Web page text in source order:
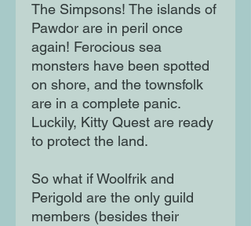
The Simpsons! The islands of
Pawdor are in peril once
again! Ferocious sea
monsters have been spotted
on shore, and the townsfolk
are in a complete panic.
Luckily, Kitty Quest are ready
to protect the land.
So what if Woolfrik and
Perigold are the only guild
members (besides their